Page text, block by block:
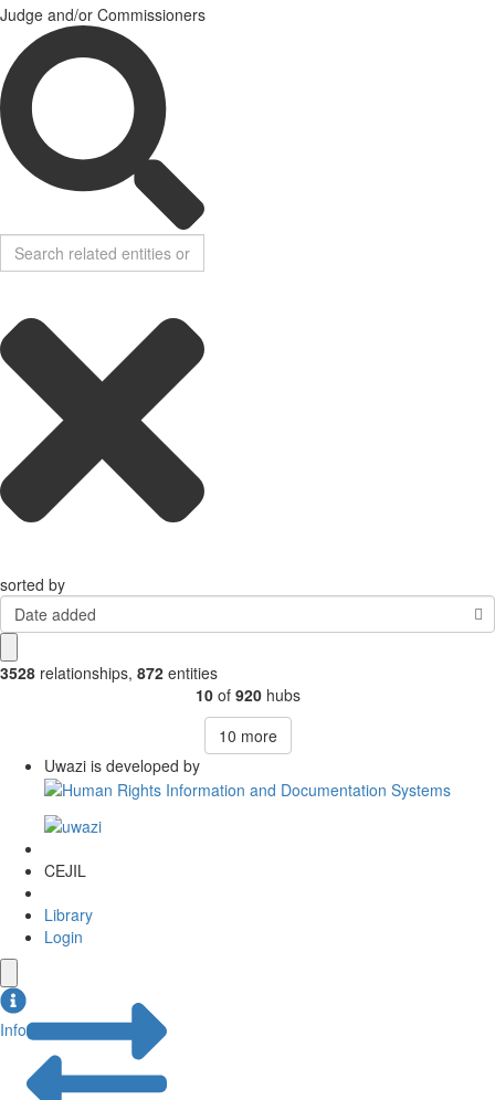
Judge and/or Commissioners
sorted by
Date added
3528 relationships, 872 entities
10 of 920 hubs
10 more
Uwazi is developed by
CEJIL
Library
Login
Info